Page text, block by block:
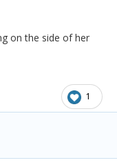
on the side of her
1